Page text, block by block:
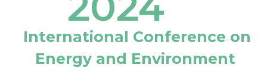
International Conference on
Energy and Environment